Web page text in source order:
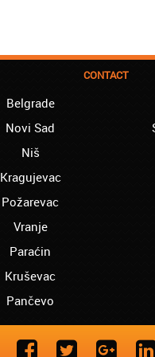
CONTACT
Belgrade
Novi Sad
Niš
Kragujevac
Požarevac
Vranje
Paraćin
Kruševac
Pančevo